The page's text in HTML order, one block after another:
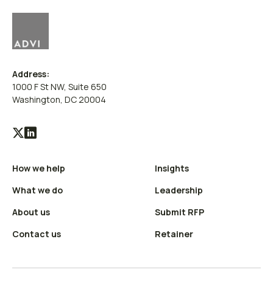
Address:
1000 F St NW, Suite 650
Washington, DC 20004
Visit
X
(Twitter)
profile
Visit
LinkedIn
profile
How we help
What we do
About us
Contact us
Insights
Leadership
Submit RFP
Retainer